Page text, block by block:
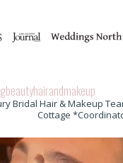
Bridal Hair & Makeup
Cottage